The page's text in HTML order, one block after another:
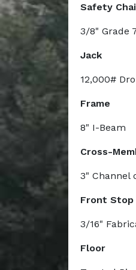
Safety
3/8" Grade
Jack
12,000#
Frame
8" I-Beam
Cross-
3" Channel
Front Stop
3/16"
Floor